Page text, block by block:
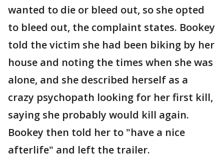
wanted to die or bleed out, so she opted
to bleed out, the complaint states. Bookey
told the victim she had been biking by her
house and noting the times when she was
alone, and she described herself as a
crazy psychopath looking for her first kill,
saying she probably would kill again.
Bookey then told her to "have a nice
afterlife" and left the trailer.